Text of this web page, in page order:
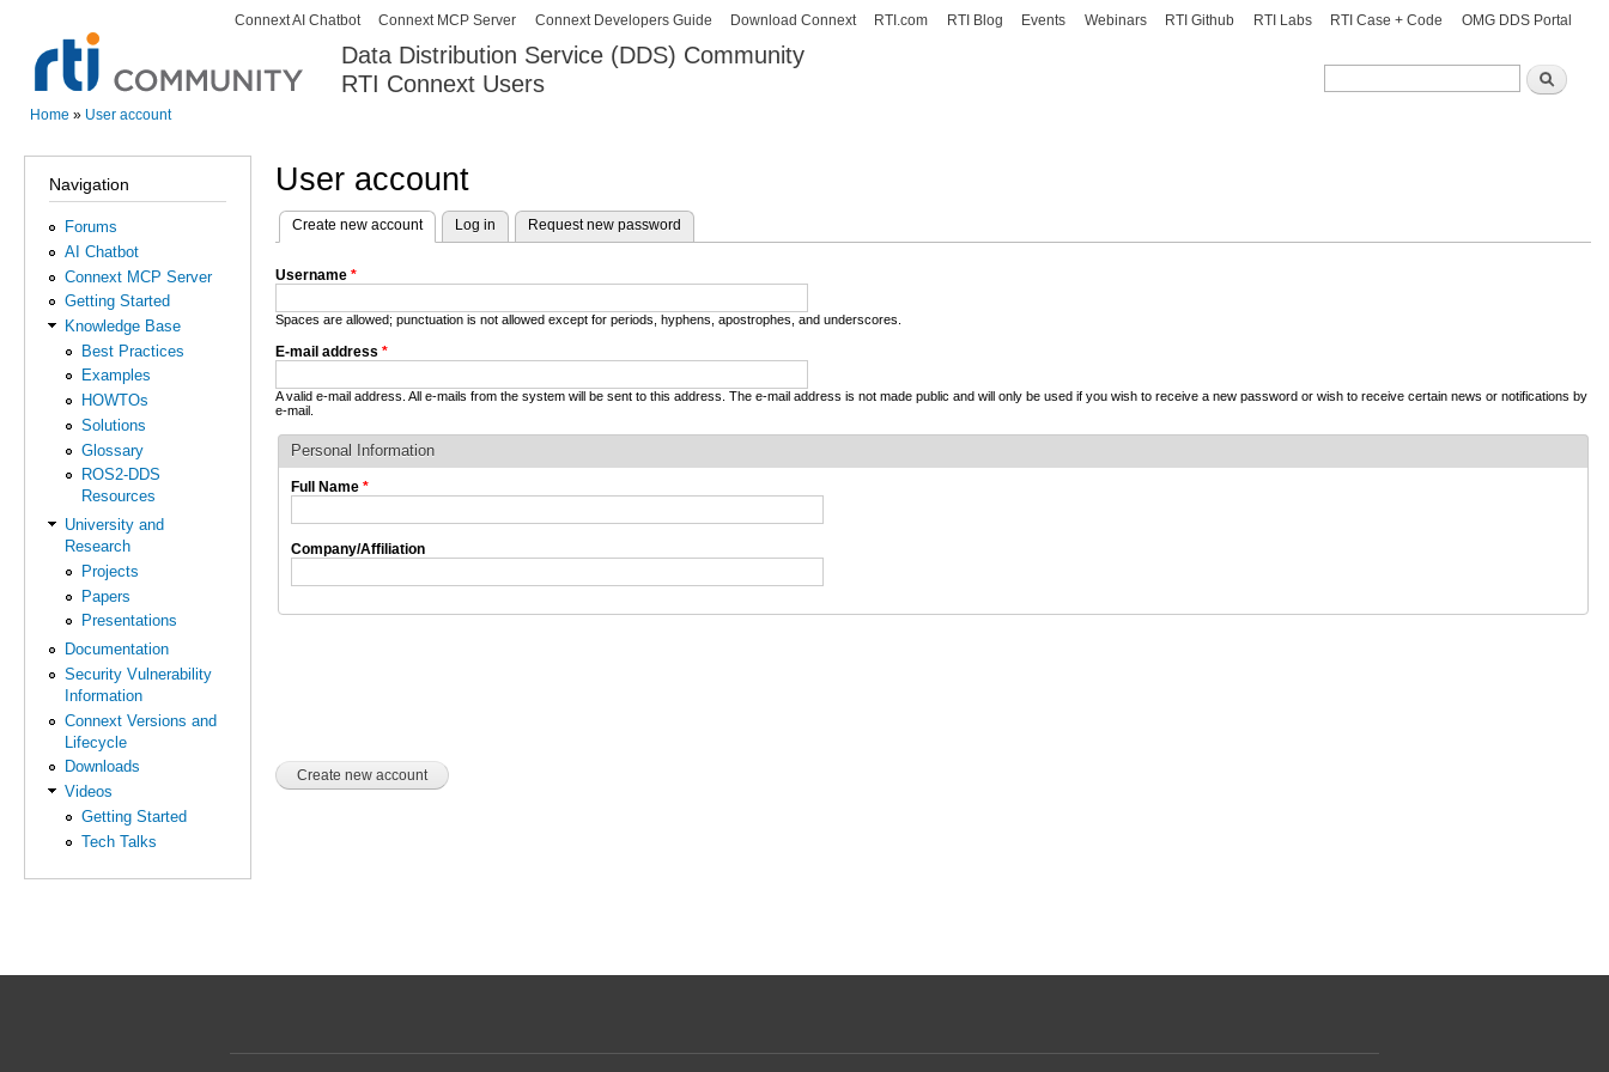
Skip to
content
Data Distribution Service (DDS) Community
RTI Connext Users
Search
Search
Secondary menu
Connext AI Chatbot Connext MCP Server Connext Developers Guide Download Connext RTI.com RTI Blog Events Webinars RTI Github RTI Labs RTI Case + Code OMG DDS Portal
Home » User account
Navigation
Forums
AI Chatbot
Connext MCP Server
Getting Started
Knowledge Base
Best Practices
Examples
HOWTOs
Solutions
Glossary
ROS2-DDS
Resources
University and
Research
Projects
Papers
Presentations
Documentation
Security Vulnerability
Information
Connext Versions and
Lifecycle
Downloads
Videos
Getting Started
Tech Talks
User account
Primary tabs
Create new account(active tab)
Log in Request new password
Username *
Spaces are allowed; punctuation is not allowed except for periods, hyphens, apostrophes, and underscores.
E-mail address *
A valid e-mail address. All e-mails from the system will be sent to this address. The e-mail address is not made public and will only be used if you wish to receive a new password or wish to receive certain news or notifications by
e-mail.
Personal Information
Full Name *
Company/Affiliation